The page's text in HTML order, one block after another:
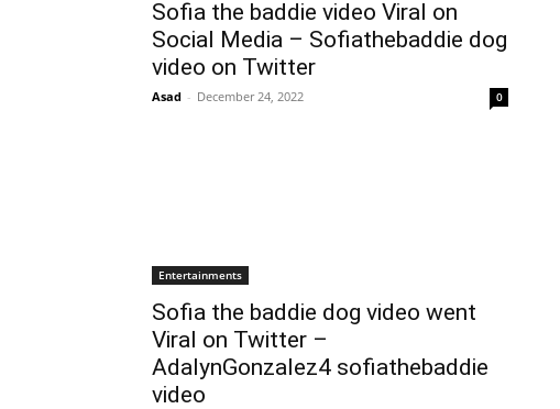
Sofia the baddie video Viral on
Social Media – Sofiathebaddie dog
video on Twitter
Asad - December 24, 2022 0
Entertainments
Sofia the baddie dog video went
Viral on Twitter –
AdalynGonzalez4 sofiathebaddie
video